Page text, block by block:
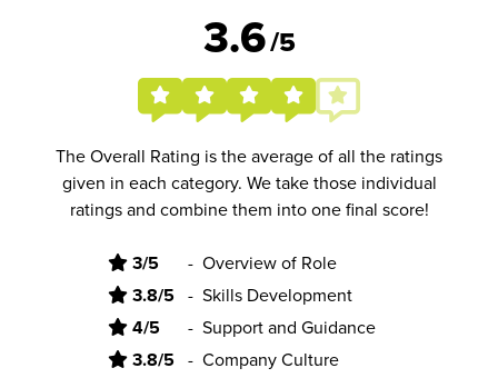
3.6/5
The Overall Rating is the average of all the ratings
given in each category. We take those individual
ratings and combine them into one final score!
3/5 - Overview of Role
3.8/5 - Skills Development
4/5 - Support and Guidance
3.8/5 - Company Culture